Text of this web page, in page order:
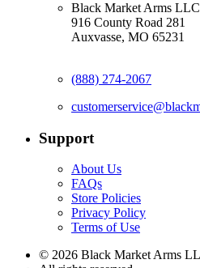
Black Market Arms LLC
916 County Road 281
Auxvasse, MO 65231
(888) 274-2067
Support
About Us
FAQs
Store Policies
Privacy Policy
Terms of Use
© 2026 Black Market Arms